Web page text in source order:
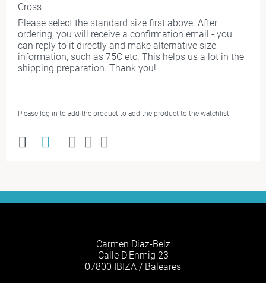
Cross
Please select the standard size first above. After
ordering, you will receive a confirmation email - you
can reply to it directly and make alternative size
information, such as 75C etc. This helps us a lot in the
shipping preparation. Thank you!
Please log in to add the product to add the product to the watchlist.
Carmen Diaz-Belz
Calle D'Enmig 23
07800 IBIZA / Baleares